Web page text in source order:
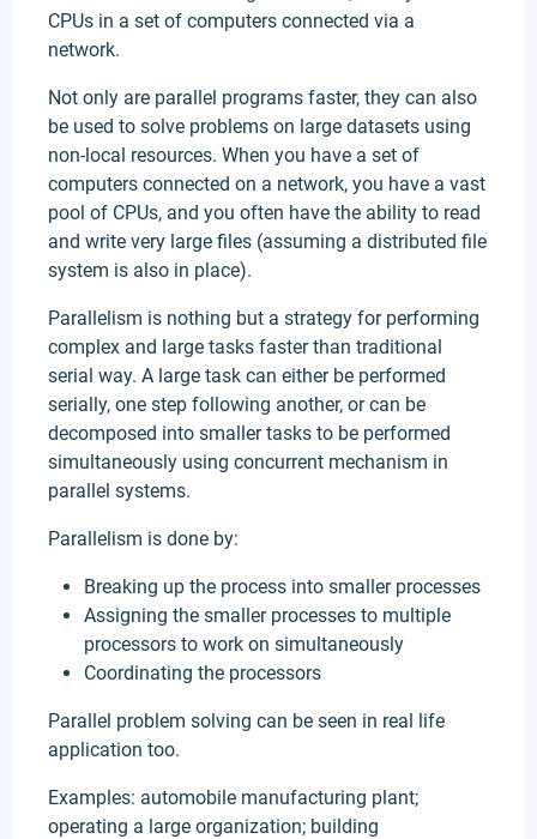
CPUs in a set of computers connected via a
network.
Not only are parallel programs faster, they can also
be used to solve problems on large datasets using
non-local resources. When you have a set of
computers connected on a network, you have a vast
pool of CPUs, and you often have the ability to read
and write very large files (assuming a distributed file
system is also in place).
Parallelism is nothing but a strategy for performing
complex and large tasks faster than traditional
serial way. A large task can either be performed
serially, one step following another, or can be
decomposed into smaller tasks to be performed
simultaneously using concurrent mechanism in
parallel systems.
Parallelism is done by:
Breaking up the process into smaller processes
Assigning the smaller processes to multiple
processors to work on simultaneously
Coordinating the processors
Parallel problem solving can be seen in real life
application too.
Examples: automobile manufacturing plant;
operating a large organization; building